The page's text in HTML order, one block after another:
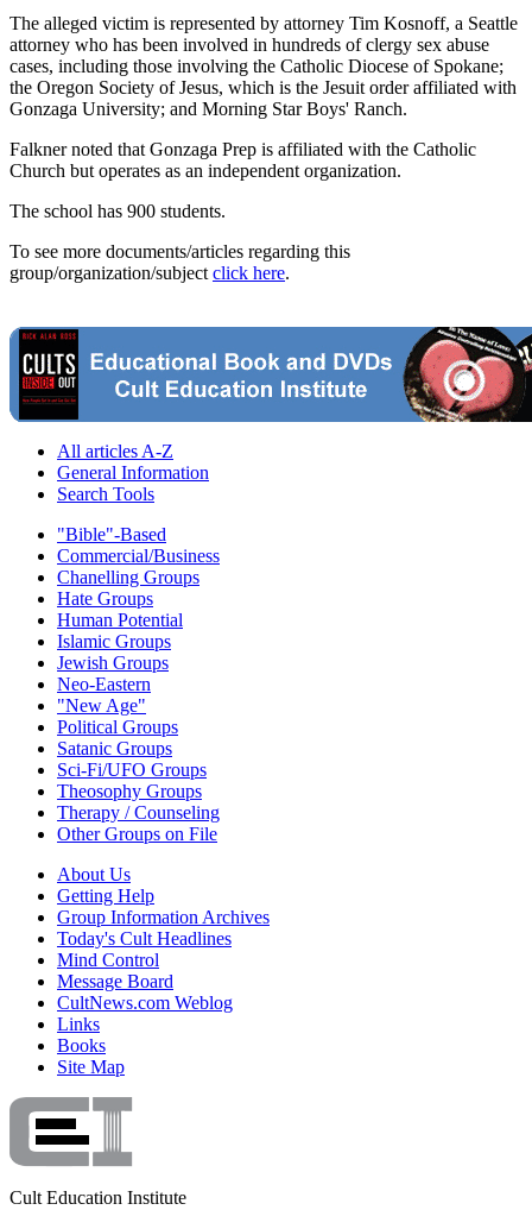
The alleged victim is represented by attorney Tim Kosnoff, a Seattle
attorney who has been involved in hundreds of clergy sex abuse
cases, including those involving the Catholic Diocese of Spokane;
the Oregon Society of Jesus, which is the Jesuit order affiliated with
Gonzaga University; and Morning Star Boys' Ranch.
Falkner noted that Gonzaga Prep is affiliated with the Catholic
Church but operates as an independent organization.
The school has 900 students.
To see more documents/articles regarding this
group/organization/subject click here.
All articles A-Z
General Information
Search Tools
"Bible"-Based
Commercial/Business
Chanelling Groups
Hate Groups
Human Potential
Islamic Groups
Jewish Groups
Neo-Eastern
"New Age"
Political Groups
Satanic Groups
Sci-Fi/UFO Groups
Theosophy Groups
Therapy / Counseling
Other Groups on File
About Us
Getting Help
Group Information Archives
Today's Cult Headlines
Mind Control
Message Board
CultNews.com Weblog
Links
Books
Site Map
Cult Education Institute